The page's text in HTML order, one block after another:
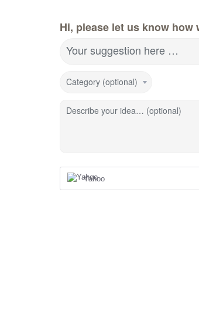
Hi, please let us know how
Your suggestion here …
Category (optional)
Describe your idea… (optional)
Yahoo